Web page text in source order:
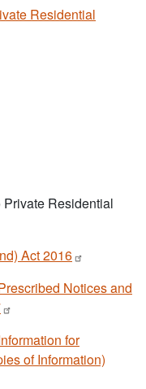
Residential
Residential
Act2016
Notices and
for
of Information)